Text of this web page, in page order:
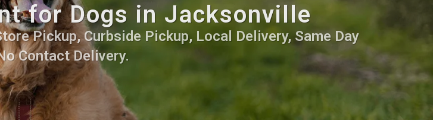
for Dogs in Jacksonville
Pickup, Curbside Pickup, Local Delivery, Same Day
Contact Delivery.